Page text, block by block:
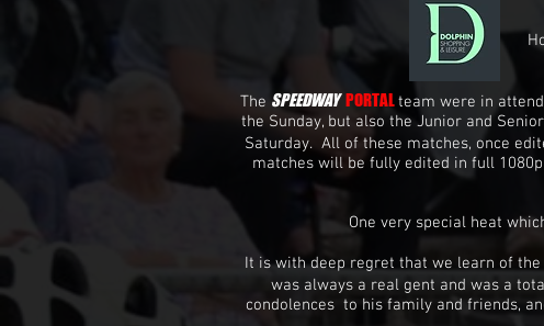
The SPEEDWAYPORTALteam were in
the Sunday, but also the Junior and
Saturday. All of these matches, once
matches will be fully edited in full
One very special heat
It is with deep regret that we learn of the
was always a real gent and was a
condolences to his family and friends,